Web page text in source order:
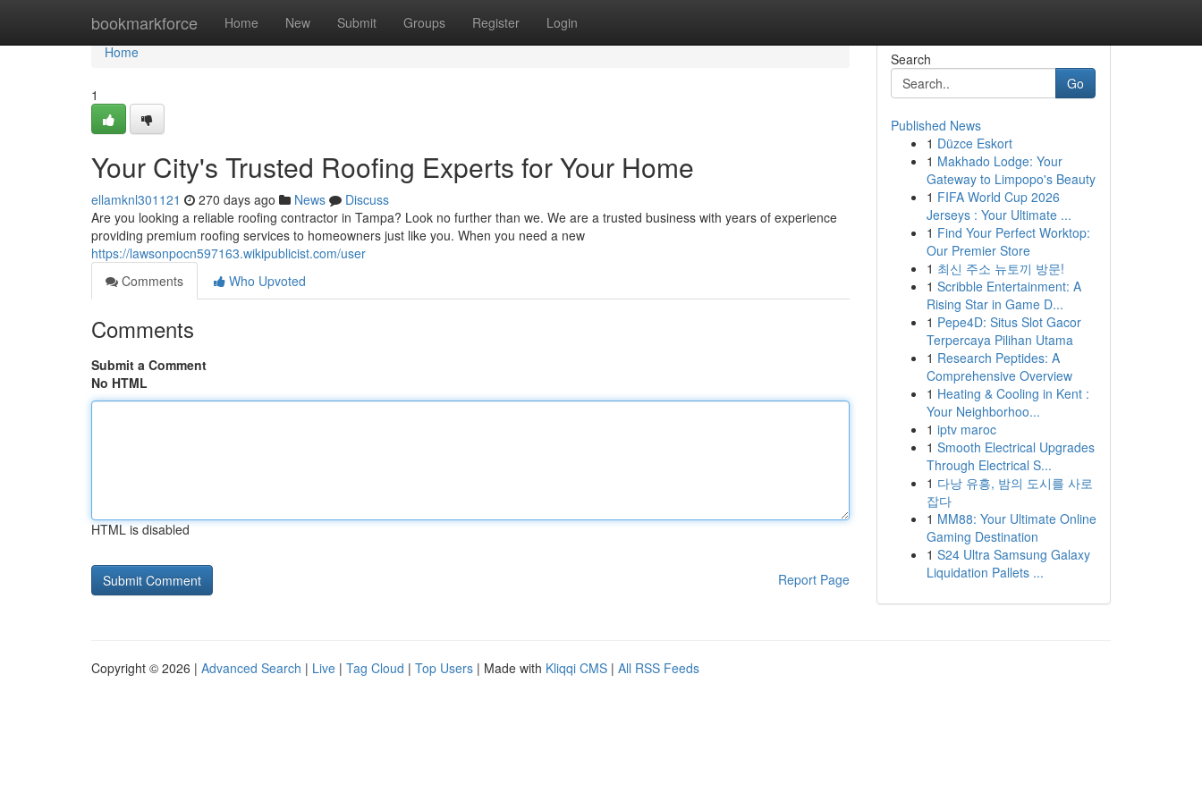
bookmarkforce Home New Submit Groups Register Login
Home
Home
1
Your City's Trusted Roofing Experts for Your Home
ellamknl301121 270 days ago News
Discuss
Are you looking a reliable roofing contractor in Tampa? Look no further than we. We are a trusted business with years of experience
providing premium roofing services to homeowners just like you. When you need a new
https://lawsonpocn597163.wikipublicist.com/user
Comments
Who Upvoted
Comments
Submit a Comment
No HTML
HTML is disabled
Report Page
Search
Go
Published News
1 Düzce Eskort
1 Makhado Lodge: Your
Gateway to Limpopo's Beauty
1 FIFA World Cup 2026
Jerseys : Your Ultimate ...
1 Find Your Perfect Worktop:
Our Premier Store
1 최신 주소 뉴토끼 방문!
1 Scribble Entertainment: A
Rising Star in Game D...
1 Pepe4D: Situs Slot Gacor
Terpercaya Pilihan Utama
1 Research Peptides: A
Comprehensive Overview
1 Heating & Cooling in Kent :
Your Neighborhoo...
1 iptv maroc
1 Smooth Electrical Upgrades
Through Electrical S...
1 다낭 유흥, 밤의 도시를 사로
잡다
1 MM88: Your Ultimate Online
Gaming Destination
1 S24 Ultra Samsung Galaxy
Liquidation Pallets ...
Copyright © 2026 | Advanced Search | Live | Tag Cloud | Top Users | Made with Kliqqi CMS | All RSS Feeds